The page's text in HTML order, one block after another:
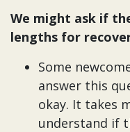
We might ask if
lengths for
Some
answer this
okay. It takes
understand if